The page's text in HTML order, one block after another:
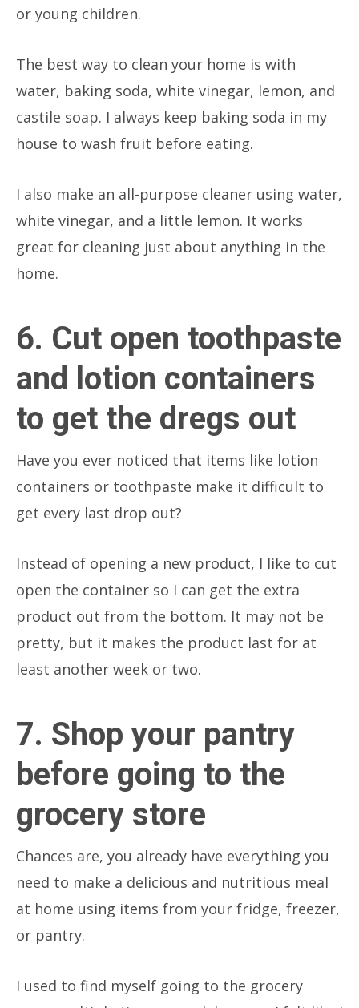
or young children.
The best way to clean your home is with
water, baking soda, white vinegar, lemon, and
castile soap. I always keep baking soda in my
house to wash fruit before eating.
I also make an all-purpose cleaner using water,
white vinegar, and a little lemon. It works
great for cleaning just about anything in the
home.
6. Cut open toothpaste
and lotion containers
to get the dregs out
Have you ever noticed that items like lotion
containers or toothpaste make it difficult to
get every last drop out?
Instead of opening a new product, I like to cut
open the container so I can get the extra
product out from the bottom. It may not be
pretty, but it makes the product last for at
least another week or two.
7. Shop your pantry
before going to the
grocery store
Chances are, you already have everything you
need to make a delicious and nutritious meal
at home using items from your fridge, freezer,
or pantry.
I used to find myself going to the grocery